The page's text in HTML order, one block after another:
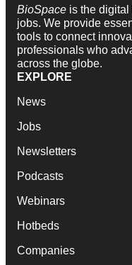
BioSpace is the
jobs. We provide
tools to connect
professionals who
across the globe.
EXPLORE
News
Jobs
Newsletters
Podcasts
Webinars
Hotbeds
Companies